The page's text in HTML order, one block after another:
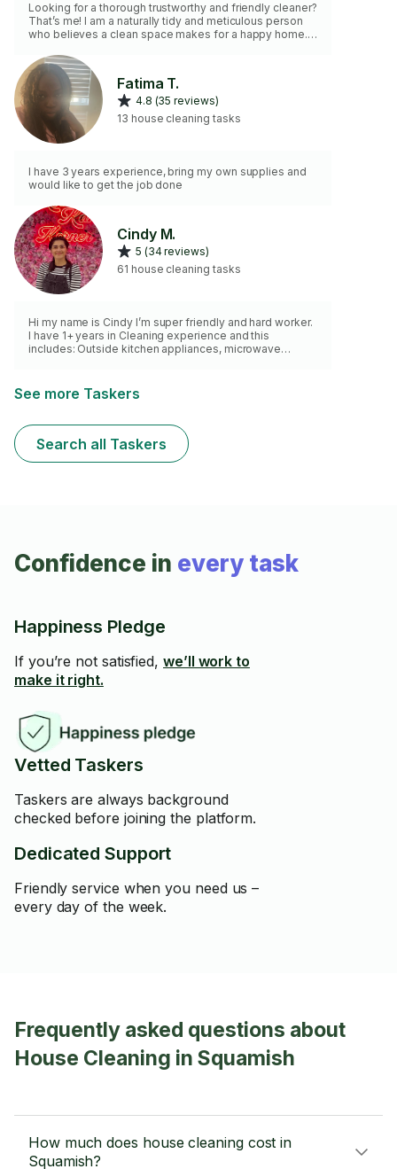
Looking for a thorough trustworthy and friendly cleaner?
That’s me! I am a naturally tidy and meticulous person
who believes a clean space makes for a happy home. I
ready to tackle your tasks efficiently. My goal is to be
helpful and provide a seamless positive experience
from start to finish.Fatima T.
4.8 (35 reviews)
13 house cleaning tasks
I have 3 years experience, bring my own supplies and
would like to get the job done
Cindy M.
5 (34 reviews)
61 house cleaning tasks
Hi my name is Cindy I’m super friendly and hard worker.
I have 1+ years in Cleaning experience and this
includes: Outside kitchen appliances, microwave
See more Taskers
Search all Taskers
Confidence in every task
Happiness Pledge
If you’re not satisfied, we’ll work to
make it right.
Vetted Taskers
Taskers are always background
checked before joining the platform.
Dedicated Support
Friendly service when you need us –
every day of the week.
Frequently asked questions about
House Cleaning in Squamish
How much does house cleaning cost in
Squamish?